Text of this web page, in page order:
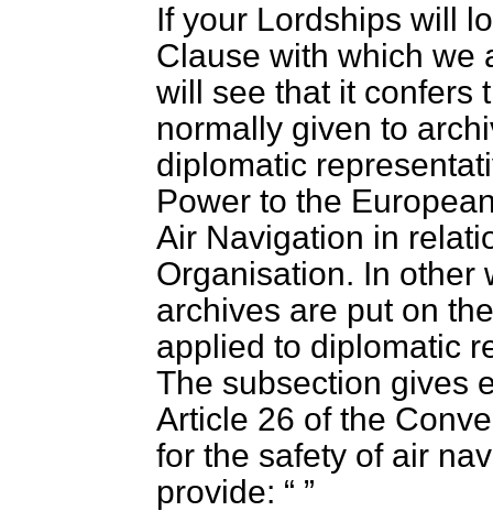
If your Lordships will
Clause with which we
will see that it confers
normally given to
diplomatic
Power to the
Air Navigation in
Organisation. In other
archives are put on
applied to diplomatic
The subsection gives
Article 26 of the
for the safety of air
provide: